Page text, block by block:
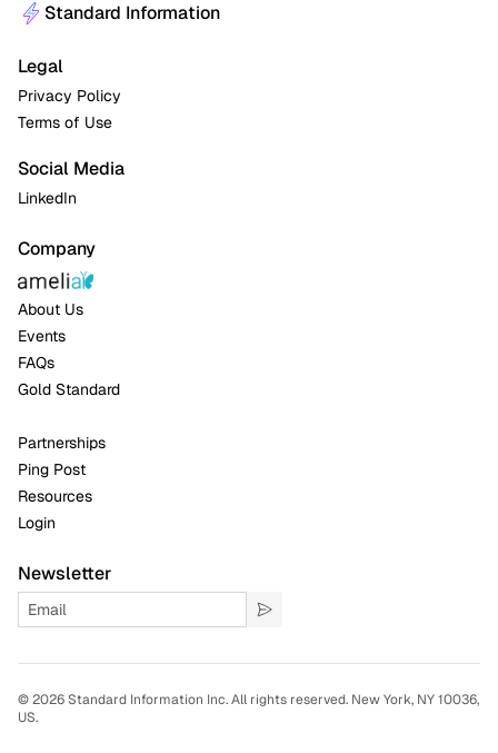
Standard Information
Legal
Privacy Policy
Terms of Use
Social Media
LinkedIn
Company
About Us
Events
FAQs
Gold Standard
Partnerships
Ping Post
Resources
Login
Newsletter
©2026 Standard Information Inc. All rights reserved. New York, NY 10036,
US.